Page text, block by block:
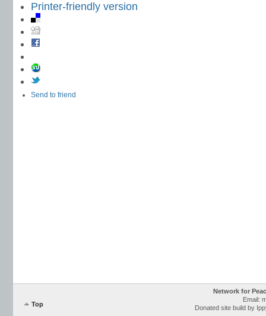
Printer-friendly version
Send to friend
Top
Network for
Email:
Donated site build by